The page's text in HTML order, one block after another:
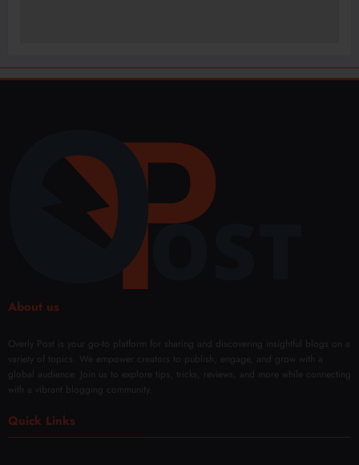
About us
Overly Post is your go-to platform for sharing and discovering insightful blogs on a
variety of topics. We empower creators to publish, engage, and grow with a
global audience. Join us to explore tips, tricks, reviews, and more while connecting
with a vibrant blogging community.
Quick Links